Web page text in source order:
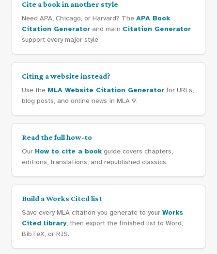
Cite a book in another style
Need APA, Chicago, or Harvard? The APA Book
Citation Generator and main Citation Generator
support every major style.
Citing a website instead?
Use the MLA Website Citation Generator for URLs,
blog posts, and online news in MLA 9.
Read the full how-to
Our How to cite a book guide covers chapters,
editions, translations, and republished classics.
Build a Works Cited list
Save every MLA citation you generate to your Works
Cited library, then export the finished list to Word,
BibTeX, or RIS.